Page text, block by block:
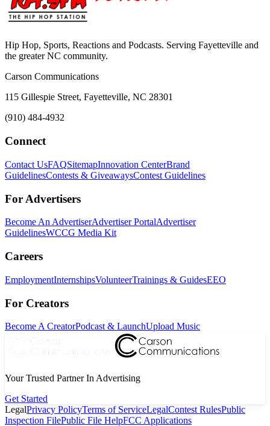
Hip Hop, Sports, Reactions and Podcasts. Serving Fayetteville and
the greater NC community.
Carson Communications
115 Gillespie Street, Fayetteville, NC 28301
(910) 484-4932
Connect
Contact UsFAQSitemapInnovation CenterBrand
GuidelinesContests & GiveawaysContest Guidelines
For Advertisers
Become An AdvertiserAdvertiser PortalAdvertiser
GuidelinesWCCG Media Kit
Careers
EmploymentInternshipsVolunteerTrainings & GuidesEEO
For Creators
Become A CreatorPodcast & LaunchUpload Music
Your Trusted Partner In Advertising
Get Started
LegalPrivacy PolicyTerms of ServiceLegalContest RulesPublic
Inspection FilePublic File HelpFCC Applications